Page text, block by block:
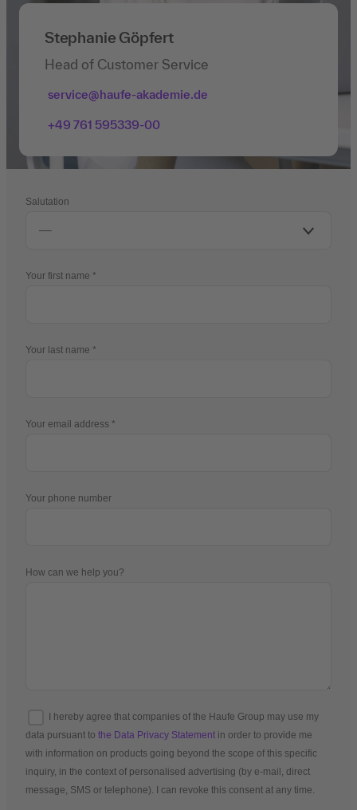
Stephanie Göpfert
Head of Customer Service
service@haufe-akademie.de
+49 761 595339-00
Salutation
Your first name
Your last name
Your email address
Your phone number
How can we help you?
I hereby agree that companies of the Haufe Group may use my
data pursuant to the Data Privacy Statement in order to provide me
with information on products going beyond the scope of this specific
inquiry, in the context of personalised advertising (by e-mail, direct
message, SMS or telephone). I can revoke this consent at any time.